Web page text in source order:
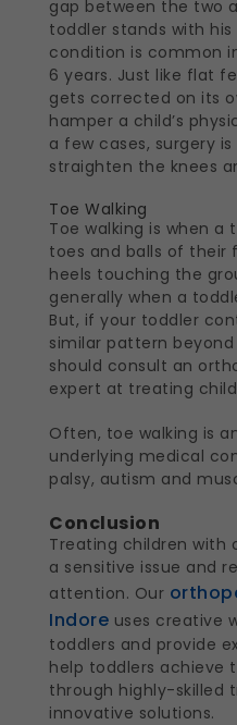
gap between the two
toddler stands with
condition is common
6 years. Just like flat
gets corrected on its
hamper a child’s
a few cases, surgery
straighten the knees
Toe Walking
Toe walking is when a
toes and balls of
heels touching the
generally when a
But, if your toddler
similar pattern
should consult an
expert at treating
Often, toe walking is
underlying medical
palsy, autism and
Conclusion
Treating children with
a sensitive issue and
attention. Our
Indore uses creative
toddlers and provide
help toddlers achieve
through highly-skilled
innovative solutions.